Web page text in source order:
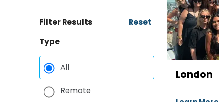
Filter Results
Reset
Type
All
Remote
London